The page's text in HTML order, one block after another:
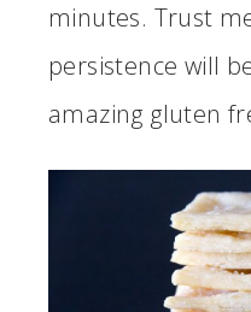
minutes. Trust
persistence will
amazing gluten